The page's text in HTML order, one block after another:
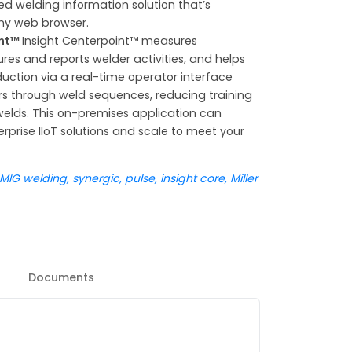
welding information solution that’s
web browser.
Insight Centerpoint™ measures
and reports welder activities, and helps
via a real-time operator interface
through weld sequences, reducing training
This on-premises application can
IIoT solutions and scale to meet your
welding, synergic, pulse, insight core, Miller
Documents